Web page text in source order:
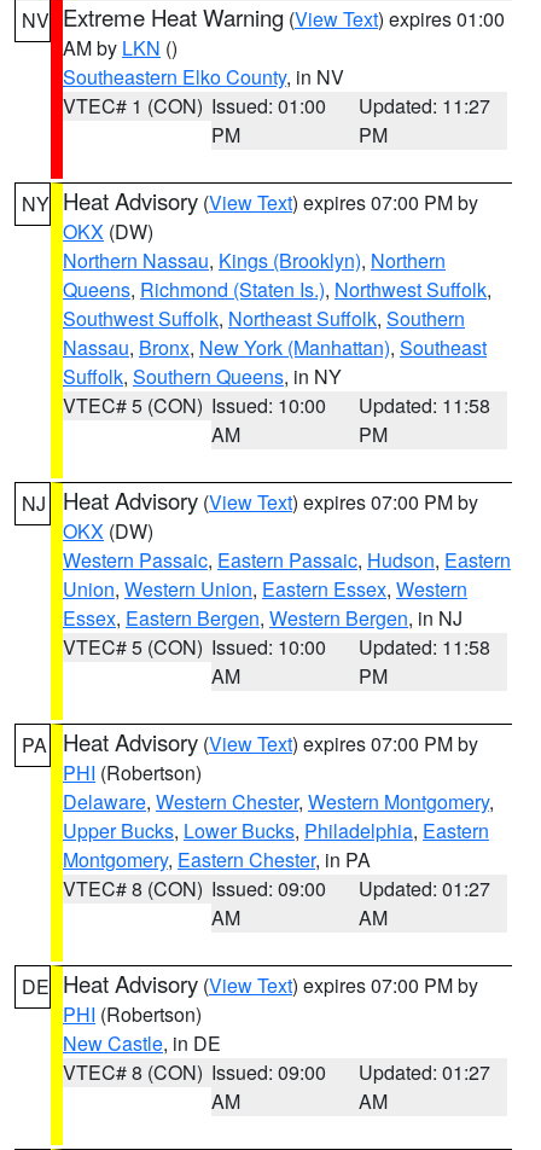
NV Extreme Heat Warning (View Text) expires 01:00
AM by LKN ()
Southeastern Elko County, in NV
VTEC# 1 (CON) Issued: 01:00
PM
Updated: 11:27
PM
NY Heat Advisory (View Text) expires 07:00 PM by
OKX (DW)
Northern Nassau, Kings (Brooklyn), Northern
Queens, Richmond (Staten Is.), Northwest Suffolk,
Southwest Suffolk, Northeast Suffolk, Southern
Nassau, Bronx, New York (Manhattan), Southeast
Suffolk, Southern Queens, in NY
VTEC# 5 (CON) Issued: 10:00
AM
Updated: 11:58
PM
NJ Heat Advisory (View Text) expires 07:00 PM by
OKX (DW)
Western Passaic, Eastern Passaic, Hudson, Eastern
Union, Western Union, Eastern Essex, Western
Essex, Eastern Bergen, Western Bergen, in NJ
VTEC# 5 (CON) Issued: 10:00
AM
Updated: 11:58
PM
PA Heat Advisory (View Text) expires 07:00 PM by
PHI (Robertson)
Delaware, Western Chester, Western Montgomery,
Upper Bucks, Lower Bucks, Philadelphia, Eastern
Montgomery, Eastern Chester, in PA
VTEC# 8 (CON) Issued: 09:00
AM
Updated: 01:27
AM
DE Heat Advisory (View Text) expires 07:00 PM by
PHI (Robertson)
New Castle, in DE
VTEC# 8 (CON) Issued: 09:00
AM
Updated: 01:27
AM